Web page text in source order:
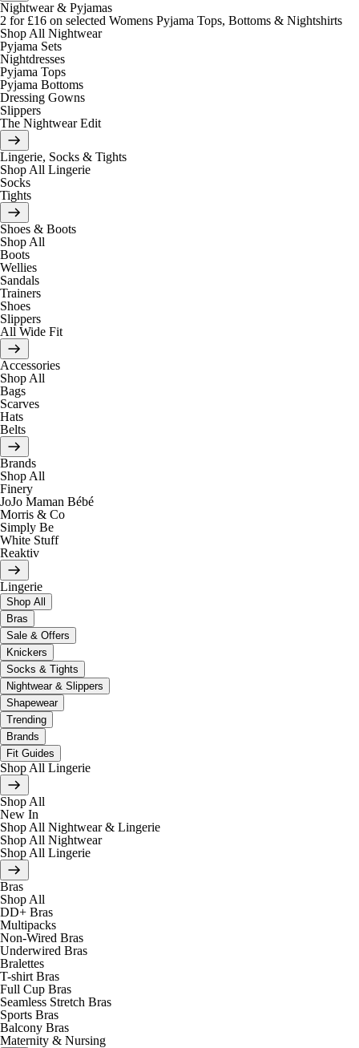
Nightwear & Pyjamas
2 for £16 on selected Womens Pyjama Tops, Bottoms & Nightshirts
Shop All Nightwear
Pyjama Sets
Nightdresses
Pyjama Tops
Pyjama Bottoms
Dressing Gowns
Slippers
The Nightwear Edit
Lingerie, Socks & Tights
Shop All Lingerie
Socks
Tights
Shoes & Boots
Shop All
Boots
Wellies
Sandals
Trainers
Shoes
Slippers
All Wide Fit
Accessories
Shop All
Bags
Scarves
Hats
Belts
Brands
Shop All
Finery
JoJo Maman Bébé
Morris & Co
Simply Be
White Stuff
Reaktiv
Lingerie
Shop All
Bras
Sale & Offers
Knickers
Socks & Tights
Nightwear & Slippers
Shapewear
Trending
Brands
Fit Guides
Shop All Lingerie
Shop All
New In
Shop All Nightwear & Lingerie
Shop All Nightwear
Shop All Lingerie
Bras
Shop All
DD+ Bras
Multipacks
Non-Wired Bras
Underwired Bras
Bralettes
T-shirt Bras
Full Cup Bras
Seamless Stretch Bras
Sports Bras
Balcony Bras
Maternity & Nursing